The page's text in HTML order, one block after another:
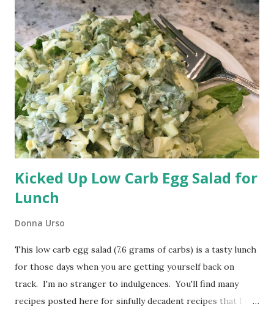
for an appetizer cheese tray . Proper care of your wooden
cutting board begins when you bring it home. Before you
use the board, you will want to apply its first coat of food-
safe mineral oil. I usually get my mineral oil at my local
drugstore. You don't want to use vegetable oil or olive oil.
Both can turn rancid. A properly oiled cutting board is a
pleasure to use and easy to clean. Remember ...
Kicked Up Low Carb Egg Salad for
Lunch
Donna Urso
This low carb egg salad (7.6 grams of carbs) is a tasty lunch
for those days when you are getting yourself back on
track. I'm no stranger to indulgences. You'll find many
recipes posted here for sinfully decadent recipes that I eat